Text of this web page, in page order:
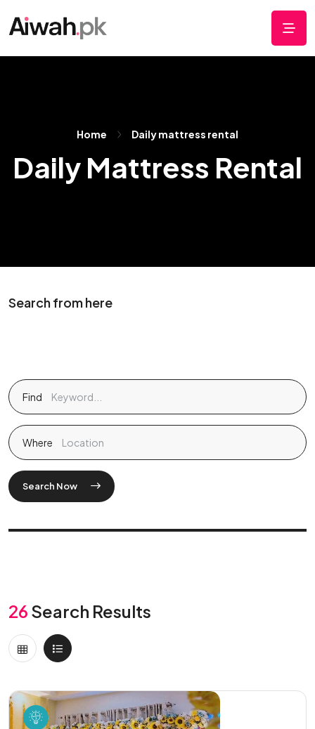
Home Daily mattress rental
Daily Mattress Rental
Search from here
Find
Where
Search Now
26 Search Results